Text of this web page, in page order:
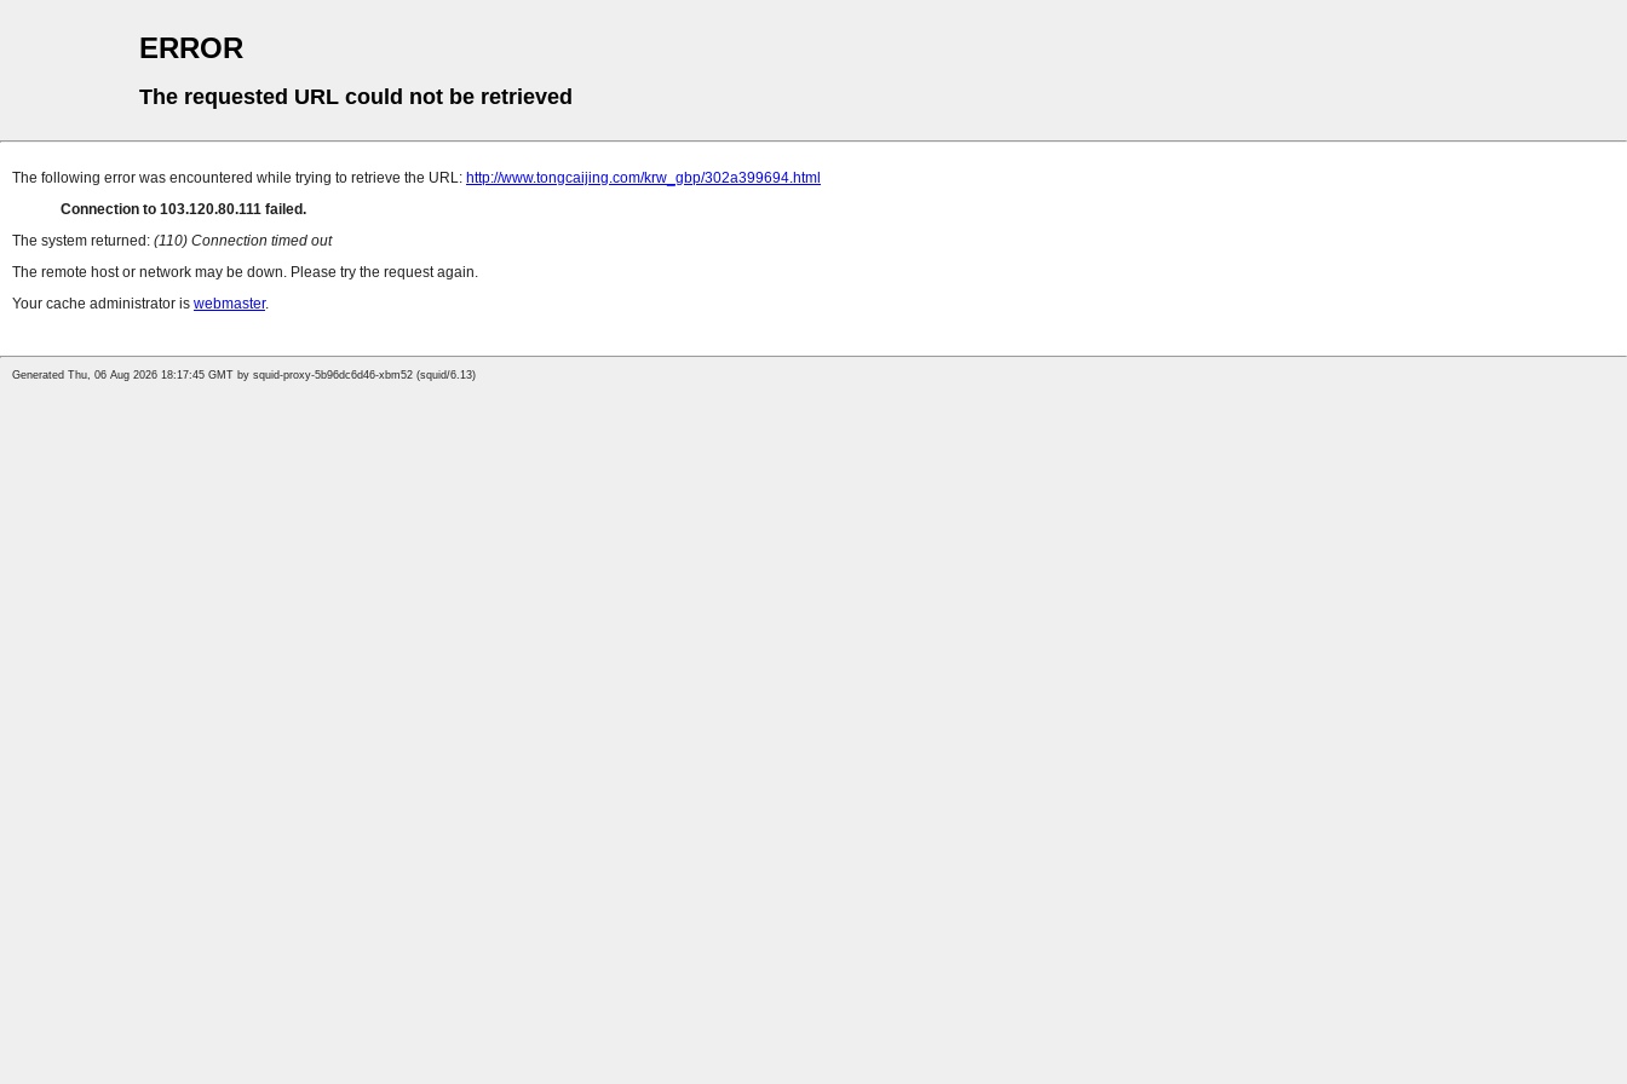
ERROR
The requested URL could not be retrieved
The following error was encountered while trying to retrieve the URL: http://www.tongcaijing.com/krw_gbp/302a399694.html
Connection to 103.120.80.111 failed.
The system returned: (110) Connection timed out
The remote host or network may be down. Please try the request again.
Your cache administrator is webmaster.
Generated Thu, 06 Aug 2026 18:17:45 GMT by squid-proxy-5b96dc6d46-xbm52 (squid/6.13)